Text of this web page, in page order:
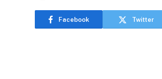
Facebook Twitter